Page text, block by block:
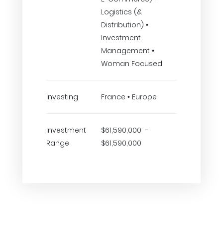
Logistics (&
Distribution) •
Investment
Management •
Woman Focused
Investing France • Europe
Investment
Range
$61,590,000 -
$61,590,000